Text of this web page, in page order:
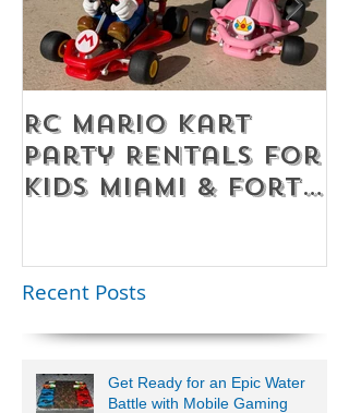
RC Mario Kart
Party Rentals for
Kids Miami & Fort
Younger Kids |
Recent Posts
Get Ready for an Epic Water
Battle with Mobile Gaming